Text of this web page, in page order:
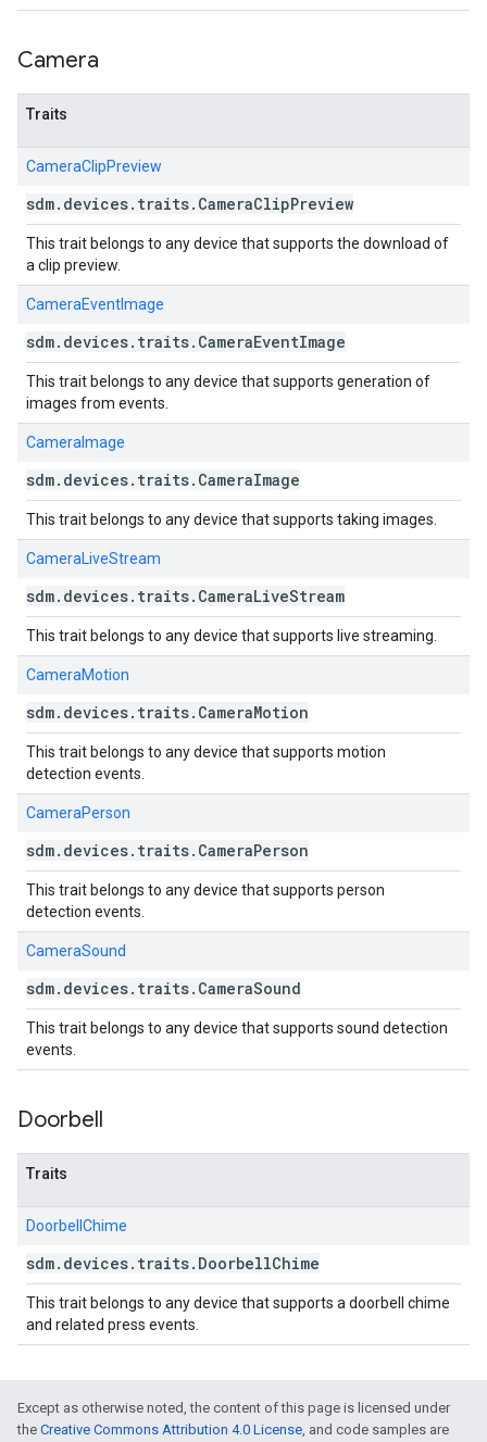
Camera
Traits
CameraClipPreview
sdm. devices. traits. CameraClipPreview
This trait belongs to any device that supports the download of
a clip preview.
CameraEventImage
sdm. devices. traits. CameraEventImage
This trait belongs to any device that supports generation of
images from events.
CameraImage
sdm. devices. traits. CameraImage
This trait belongs to any device that supports taking images.
CameraLiveStream
sdm. devices. traits. CameraLiveStream
This trait belongs to any device that supports live streaming.
CameraMotion
sdm. devices. traits. CameraMotion
This trait belongs to any device that supports motion
detection events.
CameraPerson
sdm. devices. traits. CameraPerson
This trait belongs to any device that supports person
detection events.
CameraSound
sdm. devices. traits. CameraSound
This trait belongs to any device that supports sound detection
events.
Doorbell
Traits
DoorbellChime
sdm. devices. traits. DoorbellChime
This trait belongs to any device that supports a doorbell chime
and related press events.
Except as otherwise noted, the content of this page is licensed under
the Creative Commons Attribution 4.0 License, and code samples are